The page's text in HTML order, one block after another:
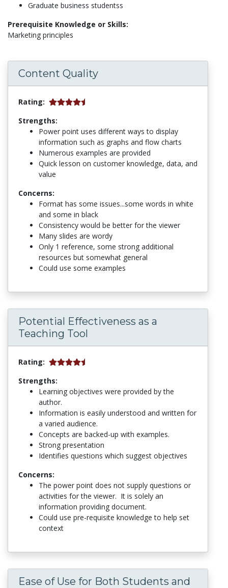
Graduate business studentss
Prerequisite Knowledge or Skills:
Marketing principles
Content Quality
Rating:
Strengths:
Power point uses different ways to display
information such as graphs and flow charts
Numerous examples are provided
Quick lesson on customer knowledge, data, and
value
Concerns:
Format has some issues...some words in white
and some in black
Consistency would be better for the viewer
Many slides are wordy
Only 1 reference, some strong additional
resources but somewhat general
Could use some examples
Potential Effectiveness as a
Teaching Tool
Rating:
Strengths:
Learning objectives were provided by the
author.
Information is easily understood and written for
a varied audience.
Concepts are backed-up with examples.
Strong presentation
Identifies questions which suggest objectives
Concerns:
The power point does not supply questions or
activities for the viewer. It is solely an
information providing document.
Could use pre-requisite knowledge to help set
context
Ease of Use for Both Students and